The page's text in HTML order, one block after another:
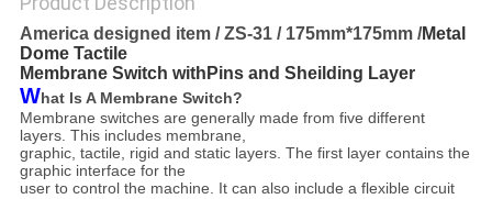
America designed item / ZS-31 / 175mm*175mm /Metal
Dome Tactile
Membrane Switch withPins and Sheilding Layer
What Is A Membrane Switch?
Membrane switches are generally made from five different
layers. This includes membrane,
graphic, tactile, rigid and static layers. The first layer contains the
graphic interface for the
user to control the machine. It can also include a flexible circuit